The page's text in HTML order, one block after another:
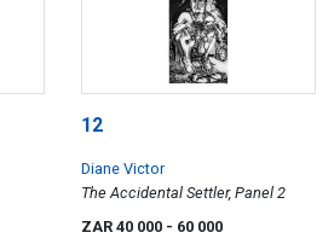
12
Diane Victor
The Accidental Settler, Panel 2
ZAR 40 000 - 60 000